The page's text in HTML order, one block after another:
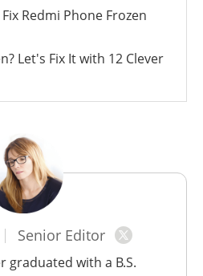
Senior Editor
graduated with a B.S.
Redmi Phone Frozen
Let's Fix It with 12 Clever